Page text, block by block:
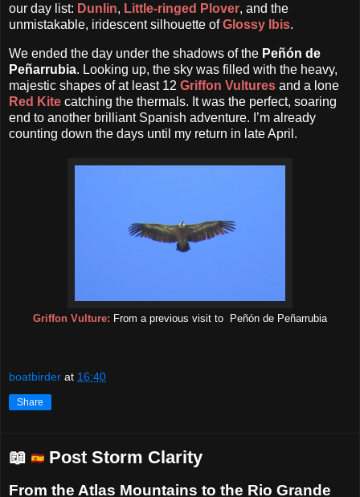
our day list: Dunlin, Little-ringed Plover, and the
unmistakable, iridescent silhouette ofGlossy Ibis.
We ended the day under the shadows of the Peñón de
Peñarrubia. Looking up, the sky was filled with the heavy,
majestic shapes of at least 12 Griffon Vultures and a lone
Red Kite catching the thermals. It was the perfect, soaring
end to another brilliant Spanish adventure. I’m already
counting down the days until my return in late April.
Griffon Vulture: From a previous visit to Peñón de Peñarrubia
boatbirder at 16:40
Share
📖 Post Storm Clarity
From the Atlas Mountains to the Rio Grande